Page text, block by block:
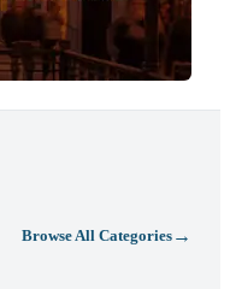
Browse All Categories →